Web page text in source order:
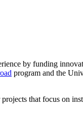
by funding
program and the
that focus on